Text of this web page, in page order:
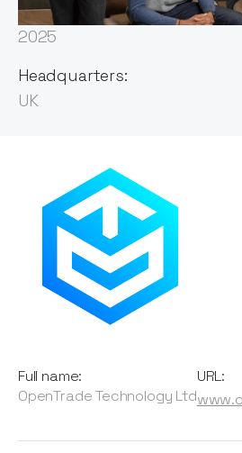
First Invested:
2025
Headquarters:
UK
Full name:
OpenTrade Technology Ltd
URL: